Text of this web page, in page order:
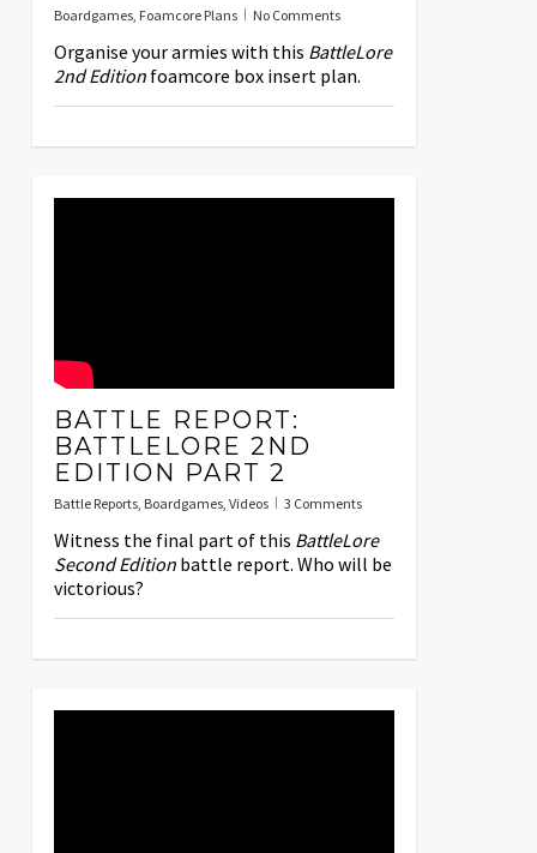
Boardgames, Foamcore Plans No Comments
Organise your armies with this BattleLore
2nd Editionfoamcore box insert plan.
BATTLE REPORT:
BATTLELORE 2ND
EDITION PART 2
Battle Reports, Boardgames, Videos 3 Comments
Witness the final part of this BattleLore
Second Editionbattle report. Who will be
victorious?